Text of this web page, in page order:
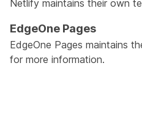
Netlify maintains their own
EdgeOne Pages
EdgeOne Pages maintains
for more information.